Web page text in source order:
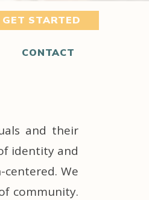
CONTACT
GET STARTED
and their
identity and
We
community.